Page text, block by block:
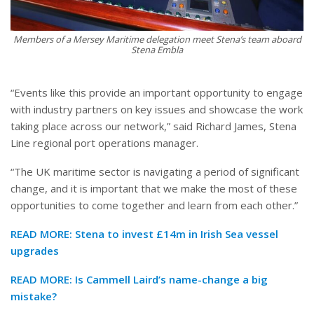
Members of a Mersey Maritime delegation meet Stena’s team aboard
Stena Embla
“Events like this provide an important opportunity to engage
with industry partners on key issues and showcase the work
taking place across our network,” said Richard James, Stena
Line regional port operations manager.
“The UK maritime sector is navigating a period of significant
change, and it is important that we make the most of these
opportunities to come together and learn from each other.”
READ MORE: Stena to invest £14m in Irish Sea vessel
upgrades
READ MORE: Is Cammell Laird’s name-change a big
mistake?